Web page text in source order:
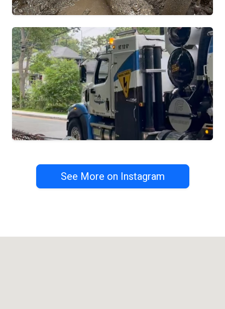
See More on Instagram